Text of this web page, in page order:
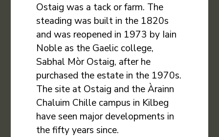
Ostaig was a tack or farm. The
steading was built in the 1820s
and was reopened in 1973 by Iain
Noble as the Gaelic college,
Sabhal Mòr Ostaig, after he
purchased the estate in the 1970s.
The site at Ostaig and the Àrainn
Chaluim Chille campus in Kilbeg
have seen major developments in
the fifty years since.